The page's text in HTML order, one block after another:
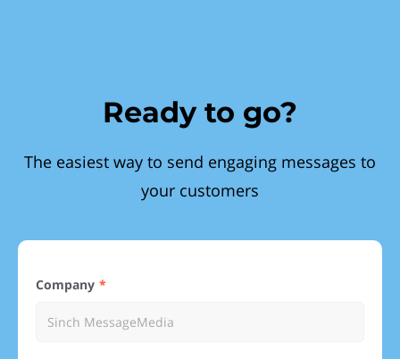
Ready to go?
The easiest way to send engaging messages to
your customers
Company